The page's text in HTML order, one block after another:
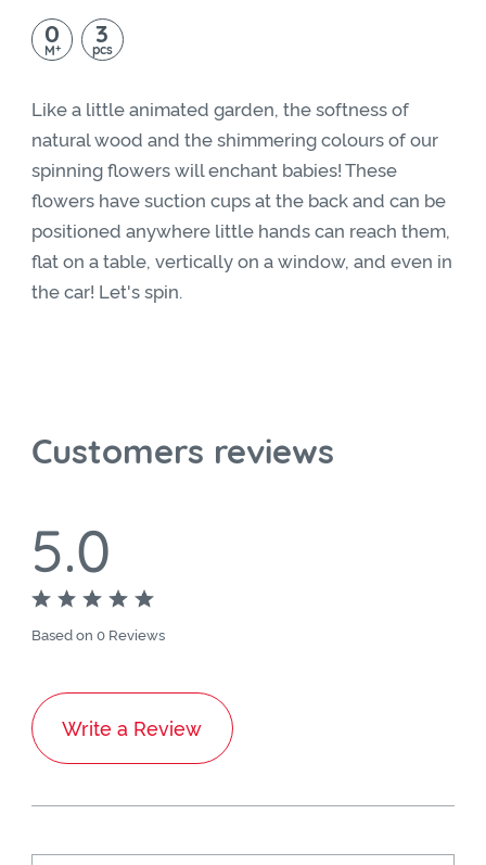
0
M+ 3
pcs
Like a little animated garden, the softness of
natural wood and the shimmering colours of our
spinning flowers will enchant babies! These
flowers have suction cups at the back and can be
positioned anywhere little hands can reach them,
flat on a table, vertically on a window, and even in
the car! Let's spin.
Customers reviews
5.0
Based on 0 Reviews
Write a Review